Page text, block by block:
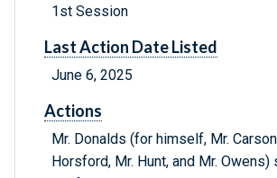
1st Session
Last Action Date Listed
June 6, 2025
Actions
Mr. Donalds (for himself, Mr.
Horsford, Mr. Hunt, and Mr. Owens)